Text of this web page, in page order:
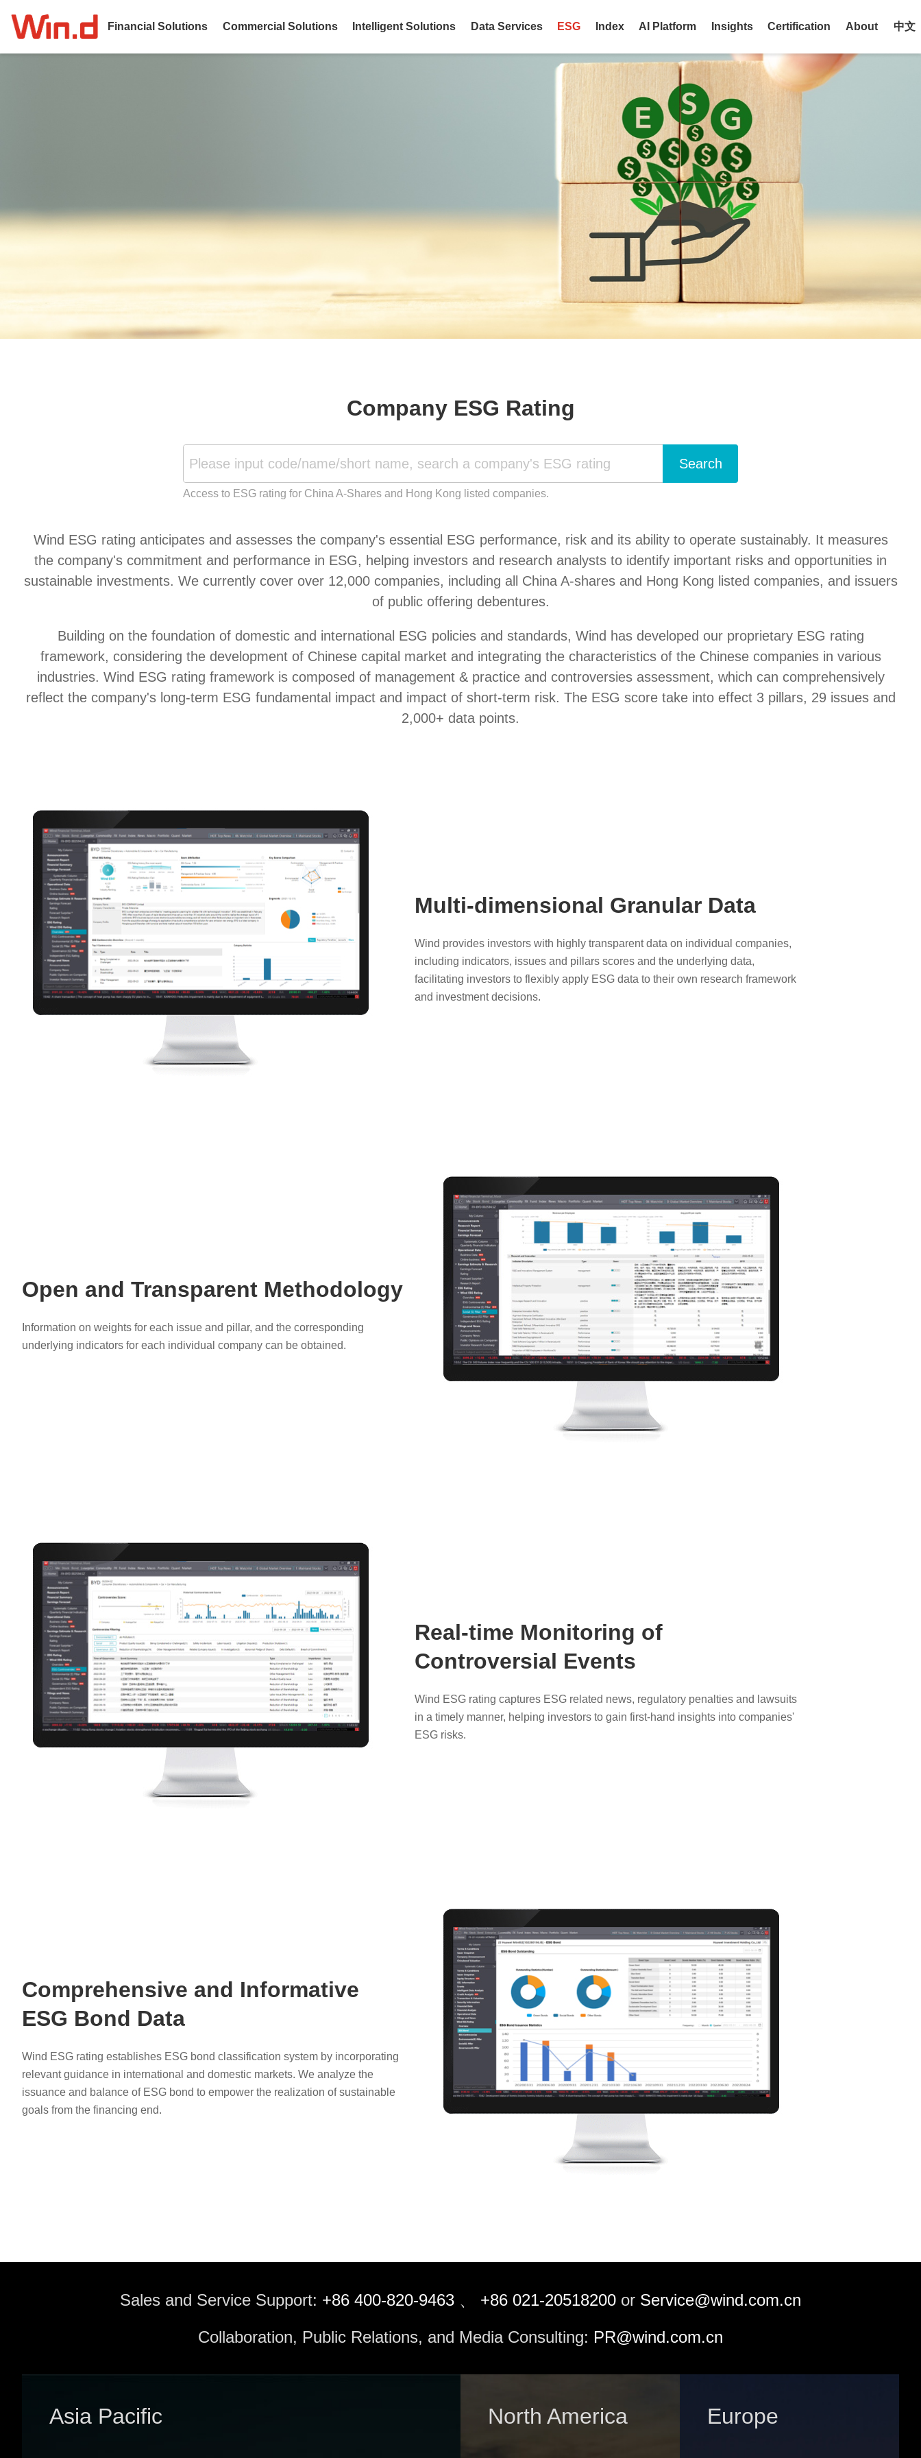
Financial Solutions Commercial Solutions Intelligent Solutions Data Services ESG Index AI Platform Insights Certification About 中文
Company ESG Rating
Search
Access to ESG rating for China A-Shares and Hong Kong listed companies.
Wind ESG rating anticipates and assesses the company's essential ESG performance, risk and its ability to operate sustainably. It measures
the company's commitment and performance in ESG, helping investors and research analysts to identify important risks and opportunities in
sustainable investments. We currently cover over 12,000 companies, including all China A-shares and Hong Kong listed companies, and issuers
of public offering debentures.
Building on the foundation of domestic and international ESG policies and standards, Wind has developed our proprietary ESG rating
framework, considering the development of Chinese capital market and integrating the characteristics of the Chinese companies in various
industries. Wind ESG rating framework is composed of management & practice and controversies assessment, which can comprehensively
reflect the company's long-term ESG fundamental impact and impact of short-term risk. The ESG score take into effect 3 pillars, 29 issues and
2,000+ data points.
Multi-dimensional Granular Data
Wind provides investors with highly transparent data on individual companies,
including indicators, issues and pillars scores and the underlying data,
facilitating investors to flexibly apply ESG data to their own research framework
and investment decisions.
Open and Transparent Methodology
Information on weights for each issue and pillar, and the corresponding
underlying indicators for each individual company can be obtained.
Real-time Monitoring of
Controversial Events
Wind ESG rating captures ESG related news, regulatory penalties and lawsuits
in a timely manner, helping investors to gain first-hand insights into companies'
ESG risks.
Comprehensive and Informative
ESG Bond Data
Wind ESG rating establishes ESG bond classification system by incorporating
relevant guidance in international and domestic markets. We analyze the
issuance and balance of ESG bond to empower the realization of sustainable
goals from the financing end.
Sales and Service Support: +86 400-820-9463 、 +86 021-20518200 or Service@wind.com.cn
Collaboration, Public Relations, and Media Consulting: PR@wind.com.cn
Asia Pacific North America Europe